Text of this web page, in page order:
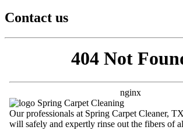
Contact us